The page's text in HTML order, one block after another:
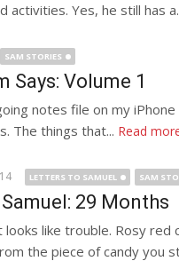
activities. Yes, he still has
SAM STORIES
Says: Volume 1
notes file on my
The things that... Read
LETTERS TO SAMUEL SAM
29 Months
looks like trouble. Rosy red
the piece of candy you